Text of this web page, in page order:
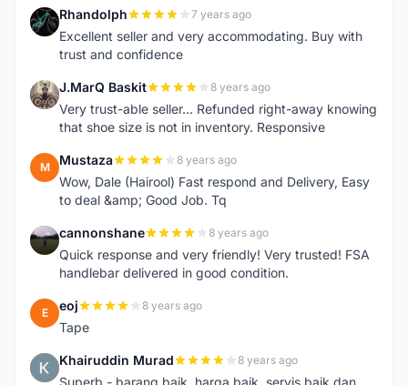
R Rhandolph 7 years ago
Excellent seller and very accommodating. Buy with
trust and confidence
J J.MarQ Baskit 8 years ago
Very trust-able seller... Refunded right-away knowing
that shoe size is not in inventory. Responsive
M Mustaza 8 years ago
Wow, Dale (Hairool) Fast respond and Delivery, Easy
to deal &amp; Good Job. Tq
C cannonshane 8 years ago
Quick response and very friendly! Very trusted! FSA
handlebar delivered in good condition.
E eoj 8 years ago
Tape
K Khairuddin Murad 8 years ago
Superb - barang baik, harga baik, servis baik dan